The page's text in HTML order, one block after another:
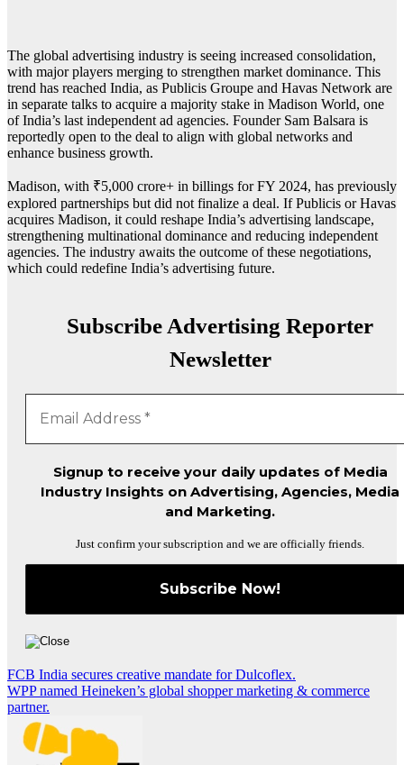
The global advertising industry is seeing increased consolidation,
with major players merging to strengthen market dominance. This
trend has reached India, as Publicis Groupe and Havas Network are
in separate talks to acquire a majority stake in Madison World, one
of India’s last independent ad agencies. Founder Sam Balsara is
reportedly open to the deal to align with global networks and
enhance business growth.
Madison, with ₹5,000 crore+ in billings for FY 2024, has previously
explored partnerships but did not finalize a deal. If Publicis or Havas
acquires Madison, it could reshape India’s advertising landscape,
strengthening multinational dominance and reducing independent
agencies. The industry awaits the outcome of these negotiations,
which could redefine India’s advertising future.
Subscribe Advertising Reporter
Newsletter
Signup to receive your daily updates of Media
Industry Insights on Advertising, Agencies, Media
and Marketing.
Just confirm your subscription and we are officially friends.
Post
navigation
FCB India secures creative mandate for Dulcoflex.
WPP named Heineken’s global shopper marketing & commerce
partner.